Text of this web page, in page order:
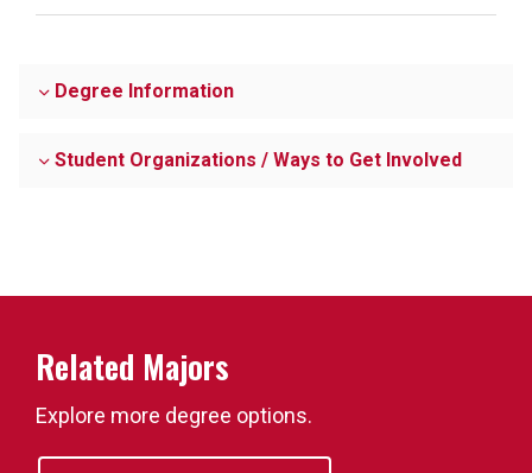
Degree Information
Student Organizations / Ways to Get Involved
Related Majors
Explore more degree options.